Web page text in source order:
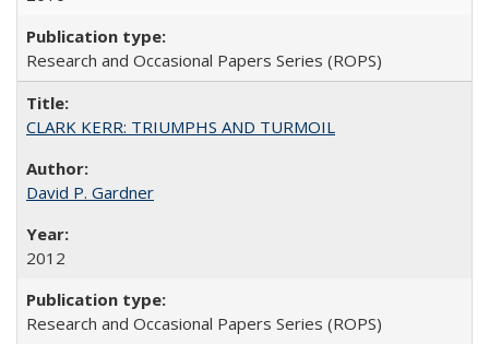
Research and Occasional Papers Series (ROPS)
CLARK KERR: TRIUMPHS AND TURMOIL
David P. Gardner
2012
Research and Occasional Papers Series (ROPS)